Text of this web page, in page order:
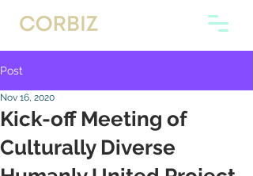
Post
Kick-off Meeting of
Culturally Diverse
Nov 16, 2020